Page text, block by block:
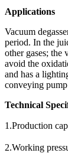
Applications
Vacuum
period. In the
other gases; the
avoid the
and has a
conveying
Technical
1.Production
2.Working